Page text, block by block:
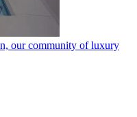
our community of luxury